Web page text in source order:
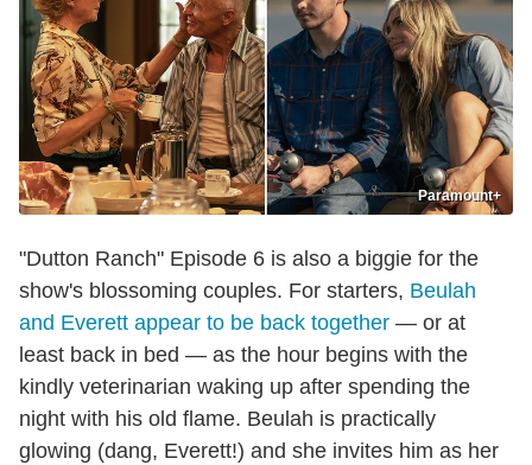
Paramount+
"Dutton Ranch" Episode 6 is also a biggie for the
show's blossoming couples. For starters, Beulah
and Everett appear to be back together — or at
least back in bed — as the hour begins with the
kindly veterinarian waking up after spending the
night with his old flame. Beulah is practically
glowing (dang, Everett!) and she invites him as her